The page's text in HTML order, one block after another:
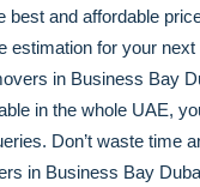
best and affordable
estimation for your
in Business Bay
in the whole UAE,
Don’t waste time
in Business Bay